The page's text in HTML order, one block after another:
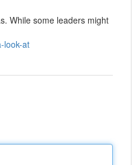
While some leaders might
look-at